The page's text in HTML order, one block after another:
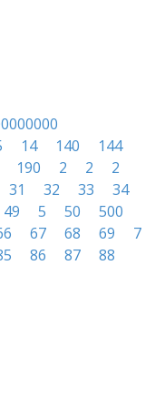
14 140
144
190
2 2
2
31
32 33
34
49
5 50
500
67 68 69
7
86 87 88